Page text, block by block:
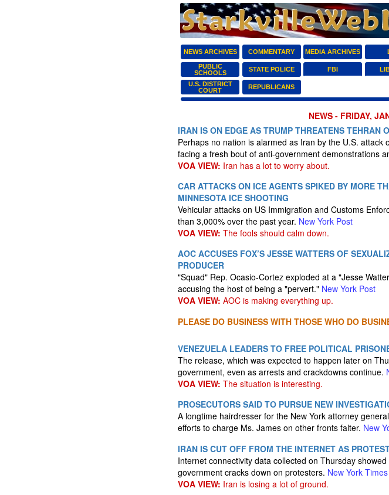
NEWS ARCHIVES COMMENTARY MEDIA ARCHIVES
PUBLIC
SCHOOLS
STATE POLICE FBI
U.S. DISTRICT
COURT
REPUBLICANS
NEWS - FRIDAY,
IRAN IS ON EDGE AS TRUMP THREATENS TEHRAN
Perhaps no nation is alarmed as Iran by the U.S.
facing a fresh bout of anti-government demonstrations
VOA VIEW: Iran has a lot to worry about.
CAR ATTACKS ON ICE AGENTS SPIKED BY MORE
MINNESOTA ICE SHOOTING
Vehicular attacks on US Immigration and Customs
than 3,000% over the past year. New York Post
VOA VIEW: The fools should calm down.
AOC ACCUSES FOX’S JESSE WATTERS OF
PRODUCER
"Squad" Rep. Ocasio-Cortez exploded at a "Jesse
accusing the host of being a "pervert." New York Post
VOA VIEW: AOC is making everything up.
PLEASE DO BUSINESS WITH THOSE WHO DO
VENEZUELA LEADERS TO FREE POLITICAL
The release, which was expected to happen later on
government, even as arrests and crackdowns continue.
VOA VIEW: The situation is interesting.
PROSECUTORS SAID TO PURSUE NEW
A longtime hairdresser for the New York attorney
efforts to charge Ms. James on other fronts falter. New
IRAN IS CUT OFF FROM THE INTERNET AS
Internet connectivity data collected on Thursday
government cracks down on protesters. New York Times
VOA VIEW: Iran is losing a lot of ground.